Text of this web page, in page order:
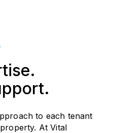
to each tenant
At Vital